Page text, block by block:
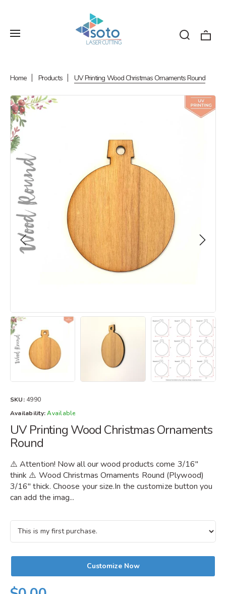
Home Products UV Printing Wood Christmas Ornaments Round
SKU: 4990
Availability: Available
UV Printing Wood Christmas Ornaments
Round
⚠️ Attention! Now all our wood products come 3/16"
think ⚠️ Wood Christmas Ornaments Round (Plywood)
3/16" thick. Choose your size.In the customize button you
can add the imag...
Customize Now